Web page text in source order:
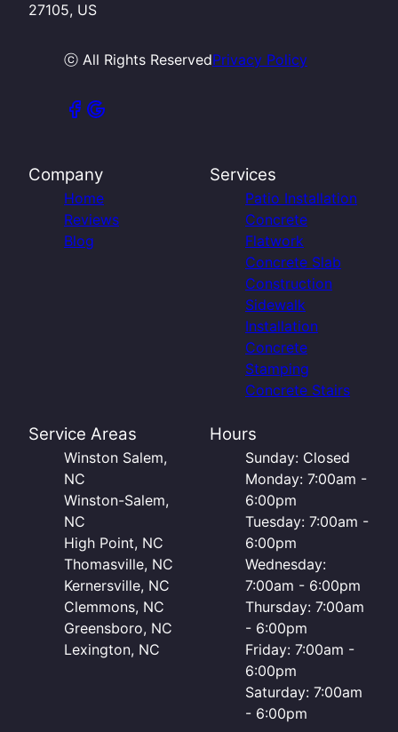
27105, US
ⓒ All Rights ReservedPrivacy Policy
Company
Home
Reviews
Blog
Services
Patio Installation
Concrete
Flatwork
Concrete Slab
Construction
Sidewalk
Installation
Concrete
Stamping
Concrete Stairs
Service Areas
Winston Salem,
NC
Winston-Salem,
NC
High Point, NC
Thomasville, NC
Kernersville, NC
Clemmons, NC
Greensboro, NC
Lexington, NC
Hours
Sunday: Closed
Monday: 7:00am -
6:00pm
Tuesday: 7:00am -
6:00pm
Wednesday:
7:00am - 6:00pm
Thursday: 7:00am
- 6:00pm
Friday: 7:00am -
6:00pm
Saturday: 7:00am
- 6:00pm